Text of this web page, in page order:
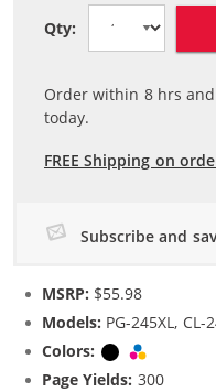
Qty:
Order within 8hrs and
today.
FREE Shipping on
Subscribe and
MSRP: $55.98
Models: PG-245XL, CL-
Colors:
Black
Page Yields: 300